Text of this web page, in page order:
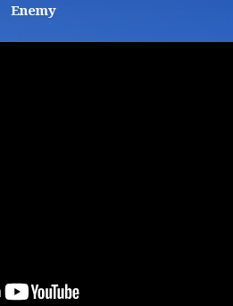
Enemy